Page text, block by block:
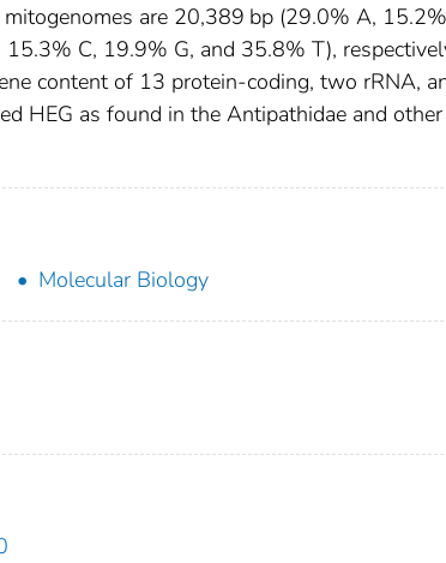
are 20,389 bp (29.0% A,
C, 19.9% G, and 35.8% T),
content of 13 protein-coding, two rRNA,
HEG as found in the Antipathidae and other
Molecular Biology